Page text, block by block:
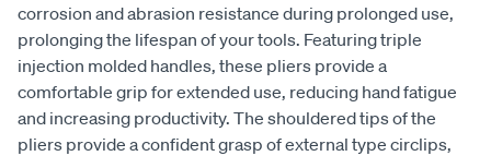
corrosion and abrasion resistance during prolonged use,
prolonging the lifespan of your tools. Featuring triple
injection molded handles, these pliers provide a
comfortable grip for extended use, reducing hand fatigue
and increasing productivity. The shouldered tips of the
pliers provide a confident grasp of external type circlips,